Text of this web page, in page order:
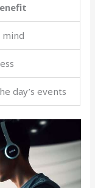
mind
day’s events